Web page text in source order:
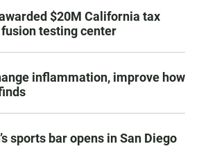
$20M California tax
testing center
inflammation, improve how
sports bar opens in San Diego